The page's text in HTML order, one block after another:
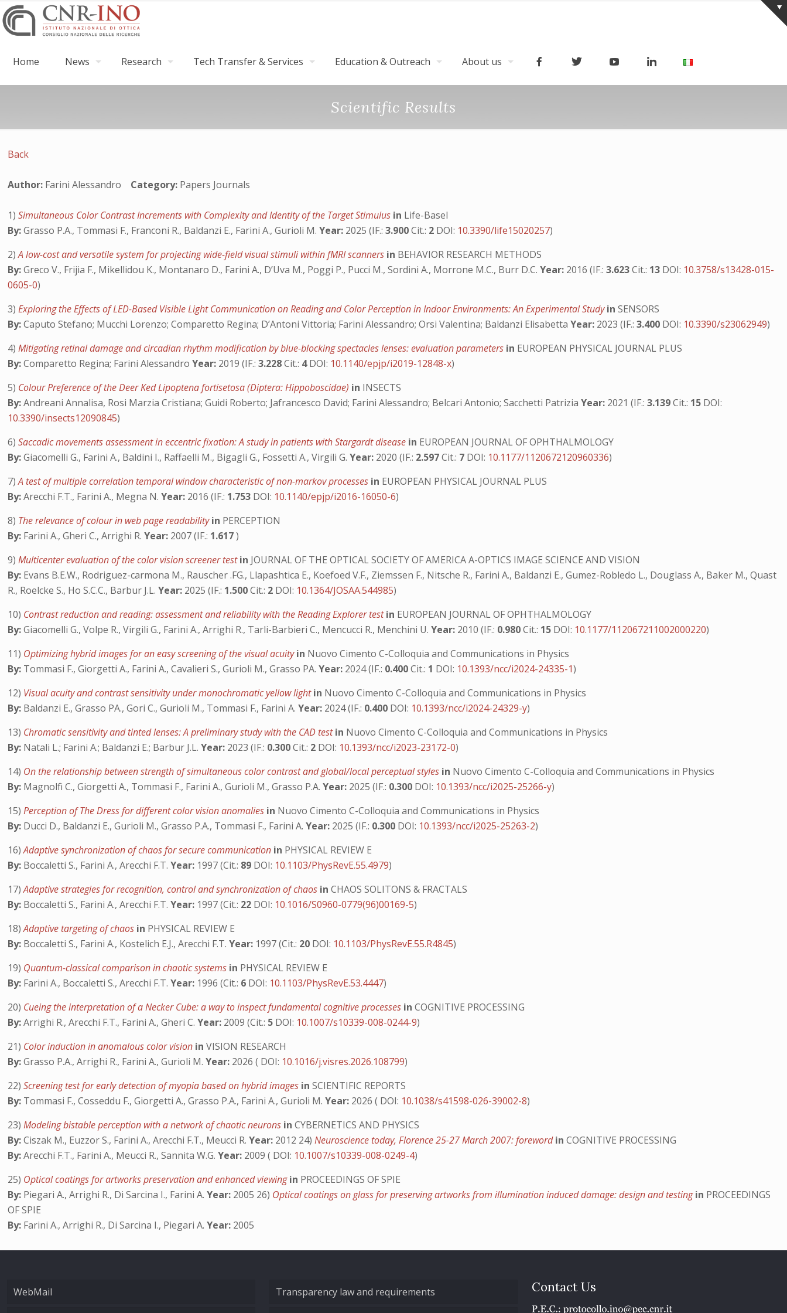
Home News Research Tech Transfer & Services Education & Outreach About us
Scientific Results
Back
Author: Farini Alessandro Category: Papers Journals
1)Simultaneous Color Contrast Increments with Complexity and Identity of the Target Stimulus in Life-Basel
By:Grasso P.A., Tommasi F., Franconi R., Baldanzi E., Farini A., Gurioli M.Year: 2025 (IF.:3.900Cit.: 2 DOI: 10.3390/life15020257)
2)A low-cost and versatile system for projecting wide-field visual stimuli within fMRI scanners in BEHAVIOR RESEARCH METHODS
By:Greco V., Frijia F., Mikellidou K., Montanaro D., Farini A., D’Uva M., Poggi P., Pucci M., Sordini A., Morrone M.C., Burr D.C.Year: 2016 (IF.:3.623Cit.: 13 DOI: 10.3758/s13428-015-
0605-0)
3)Exploring the Effects of LED-Based Visible Light Communication on Reading and Color Perception in Indoor Environments: An Experimental Studyin SENSORS
By:Caputo Stefano; Mucchi Lorenzo; Comparetto Regina; D’Antoni Vittoria; Farini Alessandro; Orsi Valentina; Baldanzi ElisabettaYear: 2023 (IF.:3.400 DOI: 10.3390/s23062949)
4)Mitigating retinal damage and circadian rhythm modification by blue-blocking spectacles lenses: evaluation parameters in EUROPEAN PHYSICAL JOURNAL PLUS
By:Comparetto Regina; Farini AlessandroYear: 2019 (IF.:3.228Cit.: 4DOI: 10.1140/epjp/i2019-12848-x)
5) Colour Preference of the Deer Ked Lipoptena fortisetosa (Diptera: Hippoboscidae) in INSECTS
By:Andreani Annalisa, Rosi Marzia Cristiana; Guidi Roberto; Jafrancesco David; Farini Alessandro; Belcari Antonio; Sacchetti PatriziaYear: 2021 (IF.:3.139Cit.: 15 DOI:
10.3390/insects12090845)
6)Saccadic movements assessment in eccentric fixation: A study in patients with Stargardt disease in EUROPEAN JOURNAL OF OPHTHALMOLOGY
By:Giacomelli G., Farini A., Baldini I., Raffaelli M., Bigagli G., Fossetti A., Virgili G.Year: 2020 (IF.: 2.597Cit.: 7 DOI: 10.1177/1120672120960336)
7)A test of multiple correlation temporal window characteristic of non-markov processes in EUROPEAN PHYSICAL JOURNAL PLUS
By:Arecchi F.T., Farini A., Megna N.Year: 2016 (IF.: 1.753 DOI: 10.1140/epjp/i2016-16050-6)
8) The relevance of colour in web page readabilityin PERCEPTION
By: Farini A., Gheri C., Arrighi R.Year: 2007 (IF.: 1.617)
9)Multicenter evaluation of the color vision screener testin JOURNAL OF THE OPTICAL SOCIETY OF AMERICA A-OPTICS IMAGE SCIENCE AND VISION
By: Evans B.E.W., Rodriguez-carmona M., Rauscher .FG., Llapashtica E., Koefoed V.F., Ziemssen F., Nitsche R., Farini A., Baldanzi E., Gumez-Robledo L., Douglass A., Baker M., Quast
R., Roelcke S., Ho S.C.C., Barbur J.L.Year: 2025 (IF.: 1.500Cit.: 2 DOI: 10.1364/JOSAA.544985)
10) Contrast reduction and reading: assessment and reliability with the Reading Explorer testin EUROPEAN JOURNAL OF OPHTHALMOLOGY
By:Giacomelli G., Volpe R., Virgili G., Farini A., Arrighi R., Tarli-Barbieri C., Mencucci R., Menchini U.Year: 2010 (IF.: 0.980Cit.: 15 DOI: 10.1177/112067211002000220)
11) Optimizing hybrid images for an easy screening of the visual acuityin Nuovo Cimento C-Colloquia and Communications in Physics
By: Tommasi F., Giorgetti A., Farini A., Cavalieri S., Gurioli M., Grasso PA.Year: 2024 (IF.: 0.400Cit.: 1 DOI: 10.1393/ncc/i2024-24335-1)
12) Visual acuity and contrast sensitivity under monochromatic yellow lightin Nuovo Cimento C-Colloquia and Communications in Physics
By: Baldanzi E., Grasso PA., Gori C., Gurioli M., Tommasi F., Farini A.Year: 2024 (IF.: 0.400 DOI: 10.1393/ncc/i2024-24329-y)
13) Chromatic sensitivity and tinted lenses: A preliminary study with the CAD testin Nuovo Cimento C-Colloquia and Communications in Physics
By: Natali L.; Farini A.; Baldanzi E.; Barbur J.L.Year: 2023 (IF.: 0.300Cit.: 2 DOI: 10.1393/ncc/i2023-23172-0)
14) On the relationship between strength of simultaneous color contrast and global/local perceptual styles in Nuovo Cimento C-Colloquia and Communications in Physics
By: Magnolfi C., Giorgetti A., Tommasi F., Farini A., Gurioli M., Grasso P.A.Year: 2025 (IF.: 0.300 DOI: 10.1393/ncc/i2025-25266-y)
15)Perception of The Dress for different color vision anomalies in Nuovo Cimento C-Colloquia and Communications in Physics
By: Ducci D., Baldanzi E., Gurioli M., Grasso P.A., Tommasi F., Farini A.Year: 2025 (IF.: 0.300 DOI: 10.1393/ncc/i2025-25263-2)
16)Adaptive synchronization of chaos for secure communication in PHYSICAL REVIEW E
By: Boccaletti S., Farini A., Arecchi F.T.Year: 1997 (Cit.: 89 DOI: 10.1103/PhysRevE.55.4979)
17)Adaptive strategies for recognition, control and synchronization of chaos in CHAOS SOLITONS & FRACTALS
By: Boccaletti S., Farini A., Arecchi F.T.Year: 1997 (Cit.: 22 DOI: 10.1016/S0960-0779(96)00169-5)
18)Adaptive targeting of chaos in PHYSICAL REVIEW E
By: Boccaletti S., Farini A., Kostelich E.J., Arecchi F.T.Year: 1997 (Cit.: 20 DOI: 10.1103/PhysRevE.55.R4845)
19) Quantum-classical comparison in chaotic systems in PHYSICAL REVIEW E
By: Farini A., Boccaletti S., Arecchi F.T.Year: 1996 (Cit.: 6 DOI: 10.1103/PhysRevE.53.4447)
20) Cueing the interpretation of a Necker Cube: a way to inspect fundamental cognitive processes in COGNITIVE PROCESSING
By:Arrighi R., Arecchi F.T., Farini A., Gheri C.Year: 2009 (Cit.: 5 DOI: 10.1007/s10339-008-0244-9)
21) Color induction in anomalous color vision in VISION RESEARCH
By:Grasso P.A., Arrighi R., Farini A., Gurioli M.Year: 2026 ( DOI: 10.1016/j.visres.2026.108799)
22)Screening test for early detection of myopia based on hybrid images in SCIENTIFIC REPORTS
By: Tommasi F., Cosseddu F., Giorgetti A., Grasso P.A., Farini A., Gurioli M.Year: 2026 ( DOI: 10.1038/s41598-026-39002-8)
23)Modeling bistable perception with a network of chaotic neurons in CYBERNETICS AND PHYSICS
By:Ciszak M., Euzzor S., Farini A., Arecchi F.T., Meucci R.Year: 2012 24)Neuroscience today, Florence 25-27 March 2007: forewordin COGNITIVE PROCESSING
By:Arecchi F.T., Farini A., Meucci R., Sannita W.G.Year: 2009 ( DOI: 10.1007/s10339-008-0249-4)
25) Optical coatings for artworks preservation and enhanced viewingin PROCEEDINGS OF SPIE
By: Piegari A., Arrighi R., Di Sarcina I., Farini A.Year: 2005 26) Optical coatings on glass for preserving artworks from illumination induced damage: design and testingin PROCEEDINGS
OF SPIE
By: Farini A., Arrighi R., Di Sarcina I., Piegari A.Year: 2005
WebMail Transparency law and requirements Contact Us